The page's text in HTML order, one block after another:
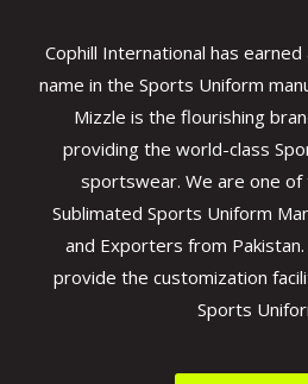
Cophill International has
name in the Sports Uniform
Mizzle is the flourishing
providing the world-class
sportswear. We are one
Sublimated Sports Uniform
and Exporters from
provide the customization
Sports